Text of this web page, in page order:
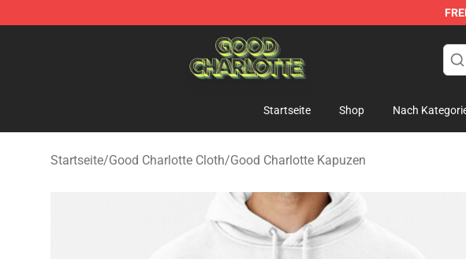
Good Charlotte Store - Official Good Charlotte Merchandise Shop
Startseite Shop Nach
Startseite/Good Charlotte Cloth/Good Charlotte Kapuzen